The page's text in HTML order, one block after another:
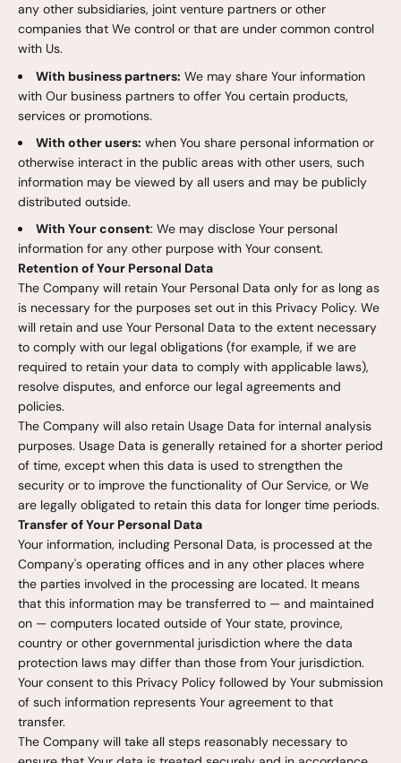
any other subsidiaries, joint venture partners or other
companies that We control or that are under common control
with Us.
With business partners: We may share Your information
with Our business partners to offer You certain products,
services or promotions.
With other users: when You share personal information or
otherwise interact in the public areas with other users, such
information may be viewed by all users and may be publicly
distributed outside.
With Your consent: We may disclose Your personal
information for any other purpose with Your consent.
Retention of Your Personal Data
The Company will retain Your Personal Data only for as long as
is necessary for the purposes set out in this Privacy Policy. We
will retain and use Your Personal Data to the extent necessary
to comply with our legal obligations (for example, if we are
required to retain your data to comply with applicable laws),
resolve disputes, and enforce our legal agreements and
policies.
The Company will also retain Usage Data for internal analysis
purposes. Usage Data is generally retained for a shorter period
of time, except when this data is used to strengthen the
security or to improve the functionality of Our Service, or We
are legally obligated to retain this data for longer time periods.
Transfer of Your Personal Data
Your information, including Personal Data, is processed at the
Company's operating offices and in any other places where
the parties involved in the processing are located. It means
that this information may be transferred to — and maintained
on — computers located outside of Your state, province,
country or other governmental jurisdiction where the data
protection laws may differ than those from Your jurisdiction.
Your consent to this Privacy Policy followed by Your submission
of such information represents Your agreement to that
transfer.
The Company will take all steps reasonably necessary to